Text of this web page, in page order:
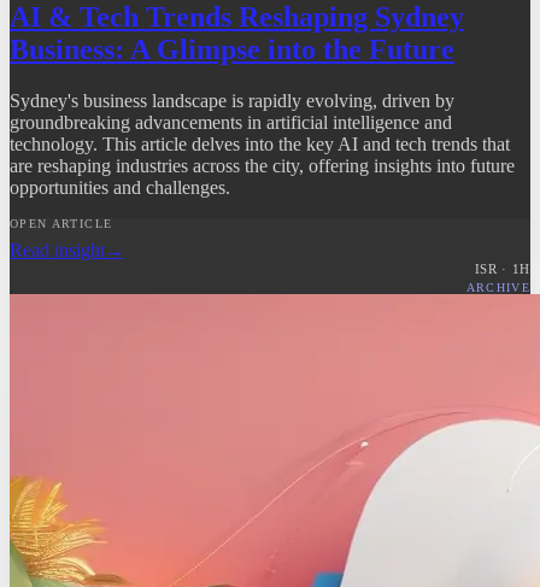
AI & Tech Trends Reshaping Sydney
Business: A Glimpse into the Future
Sydney's business landscape is rapidly evolving, driven by
groundbreaking advancements in artificial intelligence and
technology. This article delves into the key AI and tech trends that
are reshaping industries across the city, offering insights into future
opportunities and challenges.
OPEN ARTICLE
Read insight→
ISR · 1H
ARCHIVE